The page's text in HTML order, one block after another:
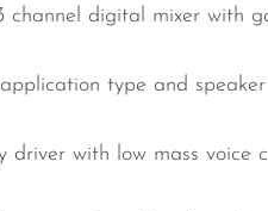
channel digital mixer with
type and
driver with low mass voice